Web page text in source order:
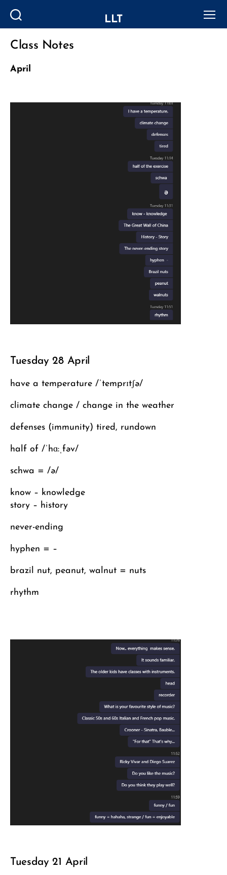
LLT
Class Notes
April
Tuesday 28 April
have a temperature /ˈtemprɪtʃə/
climate change / change in the weather
defenses (immunity) tired, rundown
half of /ˈhɑ:ˌfəv/
schwa = /ə/
know – knowledge
story – history
never-ending
hyphen = –
brazil nut, peanut, walnut = nuts
rhythm
Tuesday 21 April